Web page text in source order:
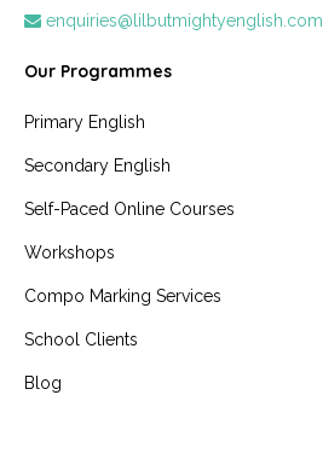
enquiries@lilbutmightyenglish.com
Our Programmes
Primary English
Secondary English
Self-Paced Online Courses
Workshops
Compo Marking Services
School Clients
Blog